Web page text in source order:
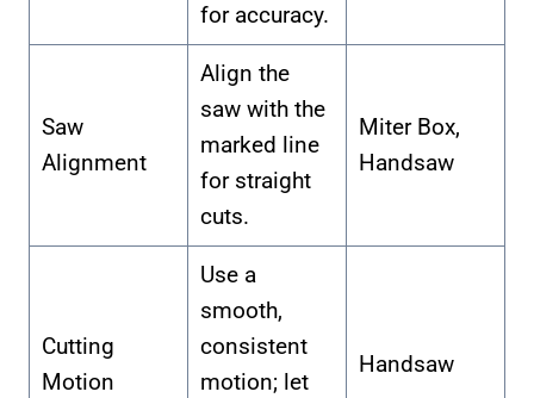
for accuracy.
Saw
Alignment
Align the
saw with the
marked line
for straight
cuts.
Miter Box,
Handsaw
Cutting
Motion
Use a
smooth,
consistent
motion; let
Handsaw